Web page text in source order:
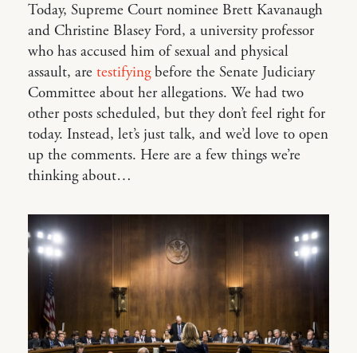
Today, Supreme Court nominee Brett Kavanaugh
and Christine Blasey Ford, a university professor
who has accused him of sexual and physical
assault, are testifyingbefore the Senate Judiciary
Committee about her allegations. We had two
other posts scheduled, but they don’t feel right for
today. Instead, let’s just talk, and we’d love to open
up the comments. Here are a few things we’re
thinking about…